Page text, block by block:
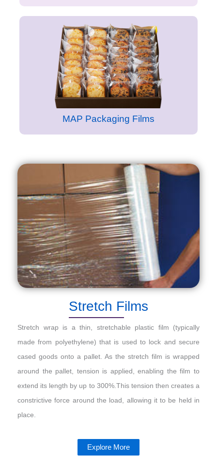
MAP Packaging Films
Stretch Films
Stretch wrap is a thin, stretchable plastic film (typically
made from polyethylene) that is used to lock and secure
cased goods onto a pallet. As the stretch film is wrapped
around the pallet, tension is applied, enabling the film to
extend its length by up to 300%.This tension then creates a
constrictive force around the load, allowing it to be held in
place.
Explore More